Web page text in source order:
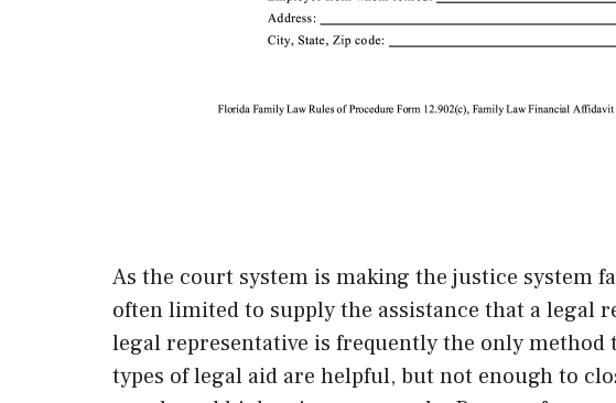
As the court system is making the justice system
often limited to supply the assistance that a legal
legal representative is frequently the only method
types of legal aid are helpful, but not enough to